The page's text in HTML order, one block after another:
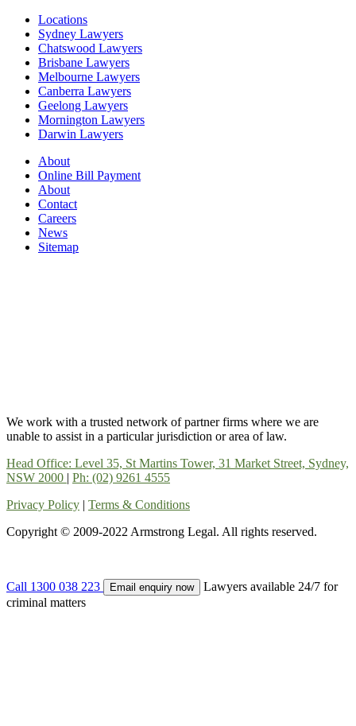
Locations
Sydney Lawyers
Chatswood Lawyers
Brisbane Lawyers
Melbourne Lawyers
Canberra Lawyers
Geelong Lawyers
Mornington Lawyers
Darwin Lawyers
About
Online Bill Payment
About
Contact
Careers
News
Sitemap
We work with a trusted network of partner firms where we are
unable to assist in a particular jurisdiction or area of law.
Head Office: Level 35, St Martins Tower, 31 Market Street, Sydney,
NSW 2000 | Ph: (02) 9261 4555
Privacy Policy | Terms & Conditions
Copyright © 2009-2022 Armstrong Legal. All rights reserved.
Call 1300 038 223 Email enquiry now
Lawyers available 24/7 for
criminal matters